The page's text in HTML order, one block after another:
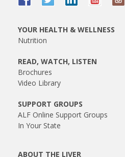
YOUR HEALTH & WELLNESS
Nutrition
READ, WATCH, LISTEN
Brochures
Video Library
SUPPORT GROUPS
ALF Online Support Groups
In Your State
ABOUT THE LIVER